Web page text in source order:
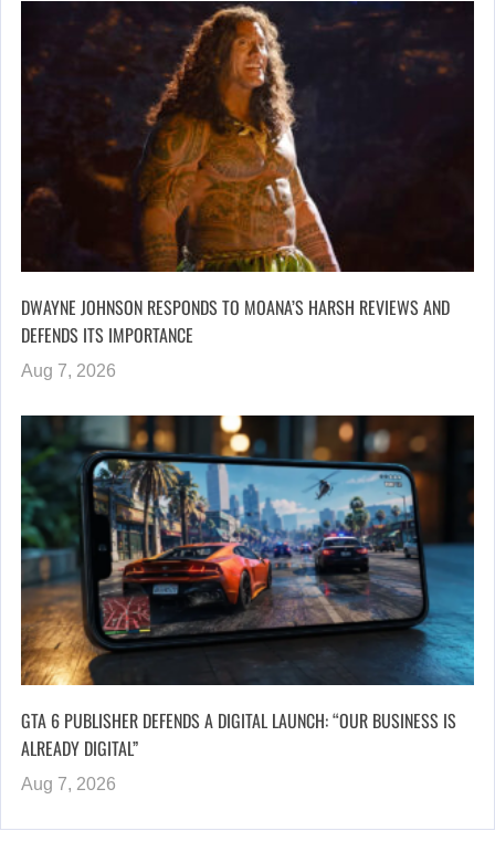
DWAYNE JOHNSON RESPONDS TO MOANA’S HARSH REVIEWS AND
DEFENDS ITS IMPORTANCE
Aug 7, 2026
GTA 6 PUBLISHER DEFENDS A DIGITAL LAUNCH: “OUR BUSINESS IS
ALREADY DIGITAL”
Aug 7, 2026